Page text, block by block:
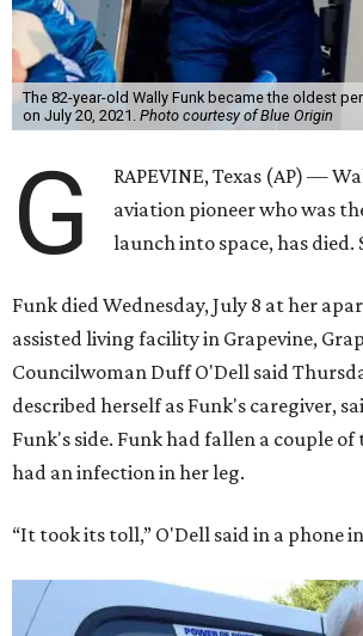
The 82-year-old Wally Funk became the oldest
on July 20, 2021. Photo courtesy of Blue Origin
G
RAPEVINE, Texas (AP) —
aviation pioneer who was
launch into space, has died.
Funk died Wednesday, July 8 at her
assisted living facility in Grapevine,
Councilwoman Duff O'Dell said
described herself as Funk's caregiver,
Funk's side. Funk had fallen a couple
had an infection in her leg.
“It took its toll,” O'Dell said in a phone